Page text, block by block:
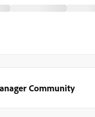
Community